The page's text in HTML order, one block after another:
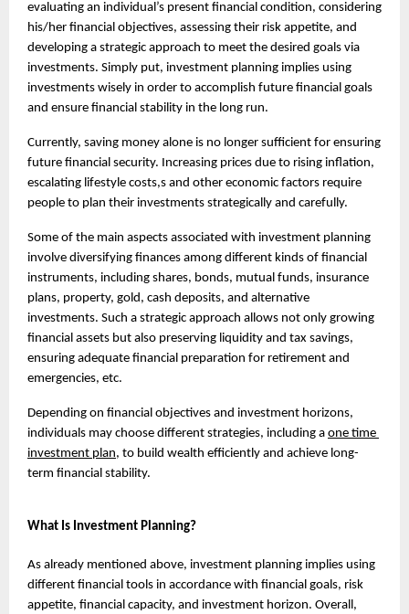
evaluating an individual’s present financial condition, considering
his/her financial objectives, assessing their risk appetite, and
developing a strategic approach to meet the desired goals via
investments. Simply put, investment planning implies using
investments wisely in order to accomplish future financial goals
and ensure financial stability in the long run.
Currently, saving money alone is no longer sufficient for ensuring
future financial security. Increasing prices due to rising inflation,
escalating lifestyle costs,s and other economic factors require
people to plan their investments strategically and carefully.
Some of the main aspects associated with investment planning
involve diversifying finances among different kinds of financial
instruments, including shares, bonds, mutual funds, insurance
plans, property, gold, cash deposits, and alternative
investments. Such a strategic approach allows not only growing
financial assets but also preserving liquidity and tax savings,
ensuring adequate financial preparation for retirement and
emergencies, etc.
Depending on financial objectives and investment horizons,
individuals may choose different strategies, including a one time
investment plan, to build wealth efficiently and achieve long-
term financial stability.
What Is Investment Planning?
As already mentioned above, investment planning implies using
different financial tools in accordance with financial goals, risk
appetite, financial capacity, and investment horizon. Overall,